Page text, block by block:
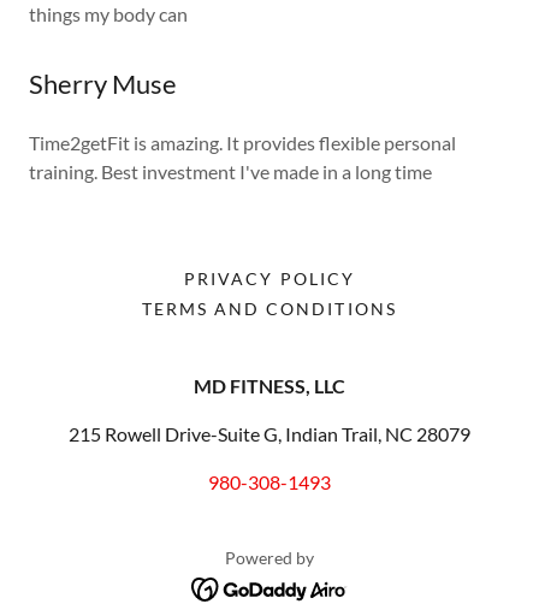
things my body can
Sherry Muse
Time2getFit is amazing. It provides flexible personal
training. Best investment I've made in a long time
PRIVACY POLICY
TERMS AND CONDITIONS
MD FITNESS, LLC
215 Rowell Drive-Suite G, Indian Trail, NC 28079
980-308-1493
Powered by